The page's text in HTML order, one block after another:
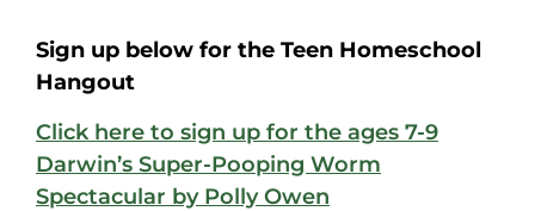
Sign up below for the Teen Homeschool
Hangout
Click here to sign up for the ages 7-9
Darwin’s Super-Pooping Worm
Spectacular by Polly Owen